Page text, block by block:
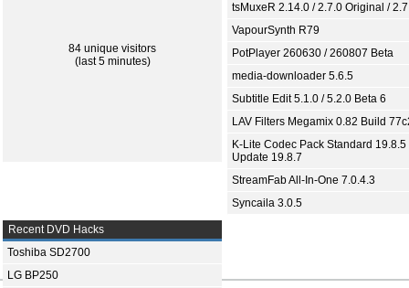
84 unique visitors
(last 5 minutes)
tsMuxeR 2.14.0 / 2.7.0 Original /
VapourSynth R79
PotPlayer 260630 / 260807 Beta
media-downloader 5.6.5
Subtitle Edit 5.1.0 / 5.2.0 Beta 6
LAV Filters Megamix 0.82 Build
K-Lite Codec Pack Standard 19.8.5
Update 19.8.7
StreamFab All-In-One 7.0.4.3
Syncaila 3.0.5
Recent DVD Hacks
Toshiba SD2700
LG BP250